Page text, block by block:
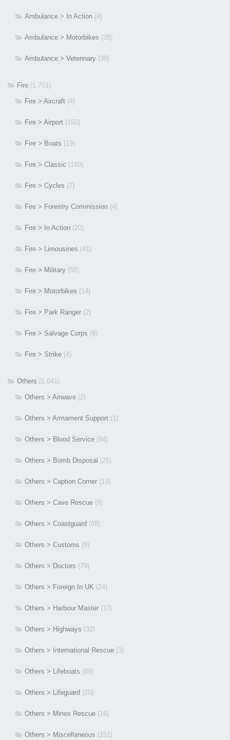
Ambulance > In Action (4)
Ambulance > Motorbikes (38)
Ambulance > Veterinary (38)
Fire (1,751)
Fire > Aircraft (4)
Fire > Airport (150)
Fire > Boats (19)
Fire > Classic (189)
Fire > Cycles (7)
Fire > Forestry Commission (4)
Fire > In Action (20)
Fire > Limousines (41)
Fire > Military (55)
Fire > Motorbikes (14)
Fire > Park Ranger (2)
Fire > Salvage Corps (8)
Fire > Strike (4)
Others (1,041)
Others > Airwave (2)
Others > Armament Support (1)
Others > Blood Service (94)
Others > Bomb Disposal (25)
Others > Caption Corner (13)
Others > Cave Rescue (8)
Others > Coastguard (88)
Others > Customs (9)
Others > Doctors (79)
Others > Foreign In UK (24)
Others > Harbour Master (10)
Others > Highways (32)
Others > International Rescue (3)
Others > Lifeboats (89)
Others > Lifeguard (20)
Others > Mines Rescue (16)
Others > Miscellaneous (151)